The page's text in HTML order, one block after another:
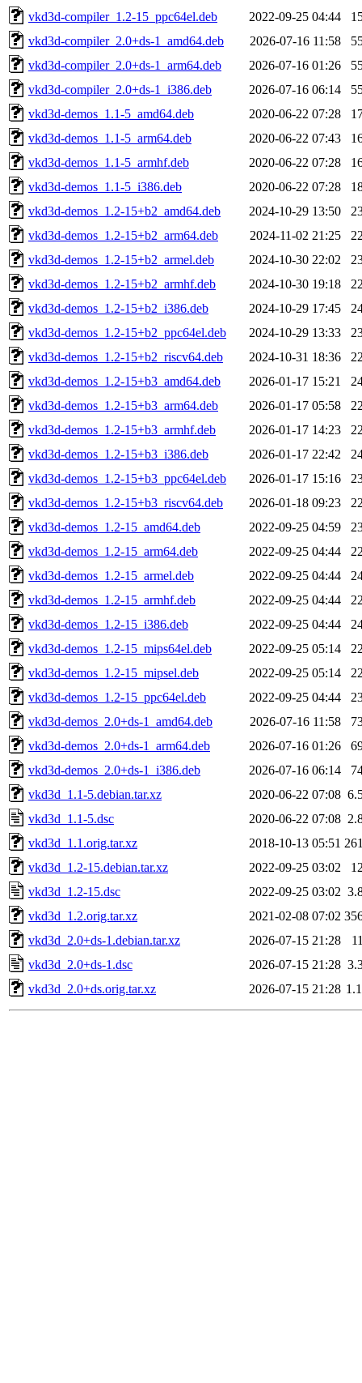
vkd3d-compiler_1.2-15_ppc64el.deb
2022-09-25 04:44
vkd3d-compiler_2.0+ds-1_amd64.deb
2026-07-16 11:58
vkd3d-compiler_2.0+ds-1_arm64.deb
2026-07-16 01:26
vkd3d-compiler_2.0+ds-1_i386.deb
2026-07-16 06:14
vkd3d-demos_1.1-5_amd64.deb
2020-06-22 07:28
vkd3d-demos_1.1-5_arm64.deb
2020-06-22 07:43
vkd3d-demos_1.1-5_armhf.deb
2020-06-22 07:28
vkd3d-demos_1.1-5_i386.deb
2020-06-22 07:28
vkd3d-demos_1.2-15+b2_amd64.deb
2024-10-29 13:50
vkd3d-demos_1.2-15+b2_arm64.deb
2024-11-02 21:25
vkd3d-demos_1.2-15+b2_armel.deb
2024-10-30 22:02
vkd3d-demos_1.2-15+b2_armhf.deb
2024-10-30 19:18
vkd3d-demos_1.2-15+b2_i386.deb
2024-10-29 17:45
vkd3d-demos_1.2-15+b2_ppc64el.deb
2024-10-29 13:33
vkd3d-demos_1.2-15+b2_riscv64.deb
2024-10-31 18:36
vkd3d-demos_1.2-15+b3_amd64.deb
2026-01-17 15:21
vkd3d-demos_1.2-15+b3_arm64.deb
2026-01-17 05:58
vkd3d-demos_1.2-15+b3_armhf.deb
2026-01-17 14:23
vkd3d-demos_1.2-15+b3_i386.deb
2026-01-17 22:42
vkd3d-demos_1.2-15+b3_ppc64el.deb
2026-01-17 15:16
vkd3d-demos_1.2-15+b3_riscv64.deb
2026-01-18 09:23
vkd3d-demos_1.2-15_amd64.deb
2022-09-25 04:59
vkd3d-demos_1.2-15_arm64.deb
2022-09-25 04:44
vkd3d-demos_1.2-15_armel.deb
2022-09-25 04:44
vkd3d-demos_1.2-15_armhf.deb
2022-09-25 04:44
vkd3d-demos_1.2-15_i386.deb
2022-09-25 04:44
vkd3d-demos_1.2-15_mips64el.deb
2022-09-25 05:14
vkd3d-demos_1.2-15_mipsel.deb
2022-09-25 05:14
vkd3d-demos_1.2-15_ppc64el.deb
2022-09-25 04:44
vkd3d-demos_2.0+ds-1_amd64.deb
2026-07-16 11:58
vkd3d-demos_2.0+ds-1_arm64.deb
2026-07-16 01:26
vkd3d-demos_2.0+ds-1_i386.deb
2026-07-16 06:14
vkd3d_1.1-5.debian.tar.xz
2020-06-22 07:08
vkd3d_1.1-5.dsc
2020-06-22 07:08
vkd3d_1.1.orig.tar.xz
2018-10-13 05:51
vkd3d_1.2-15.debian.tar.xz
2022-09-25 03:02
vkd3d_1.2-15.dsc
2022-09-25 03:02
vkd3d_1.2.orig.tar.xz
2021-02-08 07:02
vkd3d_2.0+ds-1.debian.tar.xz
2026-07-15 21:28
vkd3d_2.0+ds-1.dsc
2026-07-15 21:28
vkd3d_2.0+ds.orig.tar.xz
2026-07-15 21:28